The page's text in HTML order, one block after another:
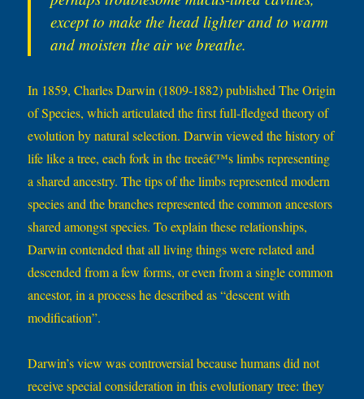
except to make the head lighter and to warm
and moisten the air we breathe.
In 1859, Charles Darwin (1809-1882) published The Origin
of Species, which articulated the first full-fledged theory of
evolution by natural selection. Darwin viewed the history of
life like a tree, each fork in the treeâ€™s limbs representing
a shared ancestry. The tips of the limbs represented modern
species and the branches represented the common ancestors
shared amongst species. To explain these relationships,
Darwin contended that all living things were related and
descended from a few forms, or even from a single common
ancestor, in a process he described as “descent with
modification”.
Darwin’s view was controversial because humans did not
receive special consideration in this evolutionary tree: they